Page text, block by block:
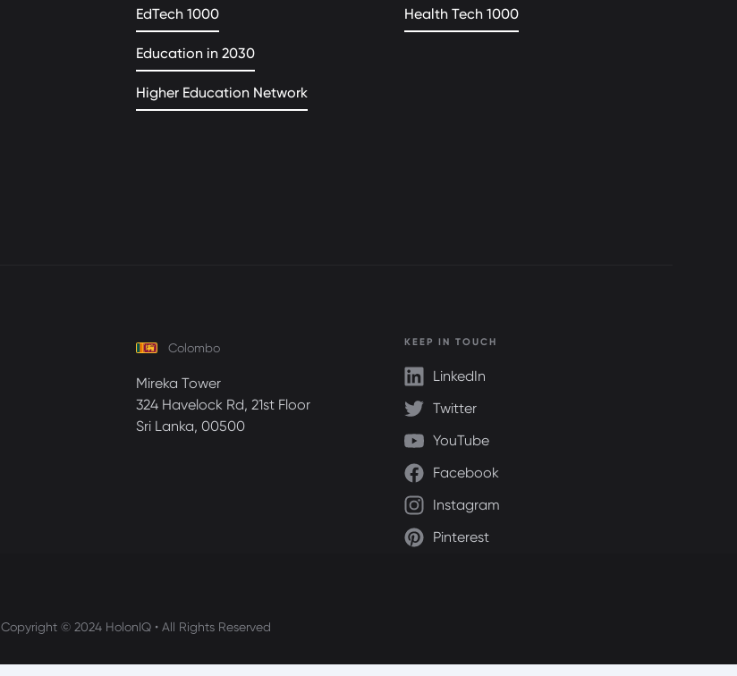
EdTech 1000
Education in 2030
Higher Education Network
Health Tech 1000
Colombo
Mireka Tower
324 Havelock Rd, 21st Floor
Sri Lanka, 00500
KEEP IN TOUCH
LinkedIn
Twitter
YouTube
Facebook
Instagram
Pinterest
Copyright © 2024 HolonIQ • All Rights Reserved